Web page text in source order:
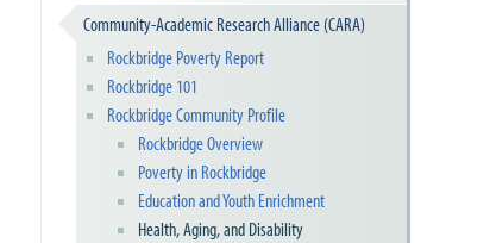
Community-Academic Research Alliance (CARA)
Rockbridge Poverty Report
Rockbridge 101
Rockbridge Community Profile
Rockbridge Overview
Poverty in Rockbridge
Education and Youth Enrichment
Health, Aging, and Disability